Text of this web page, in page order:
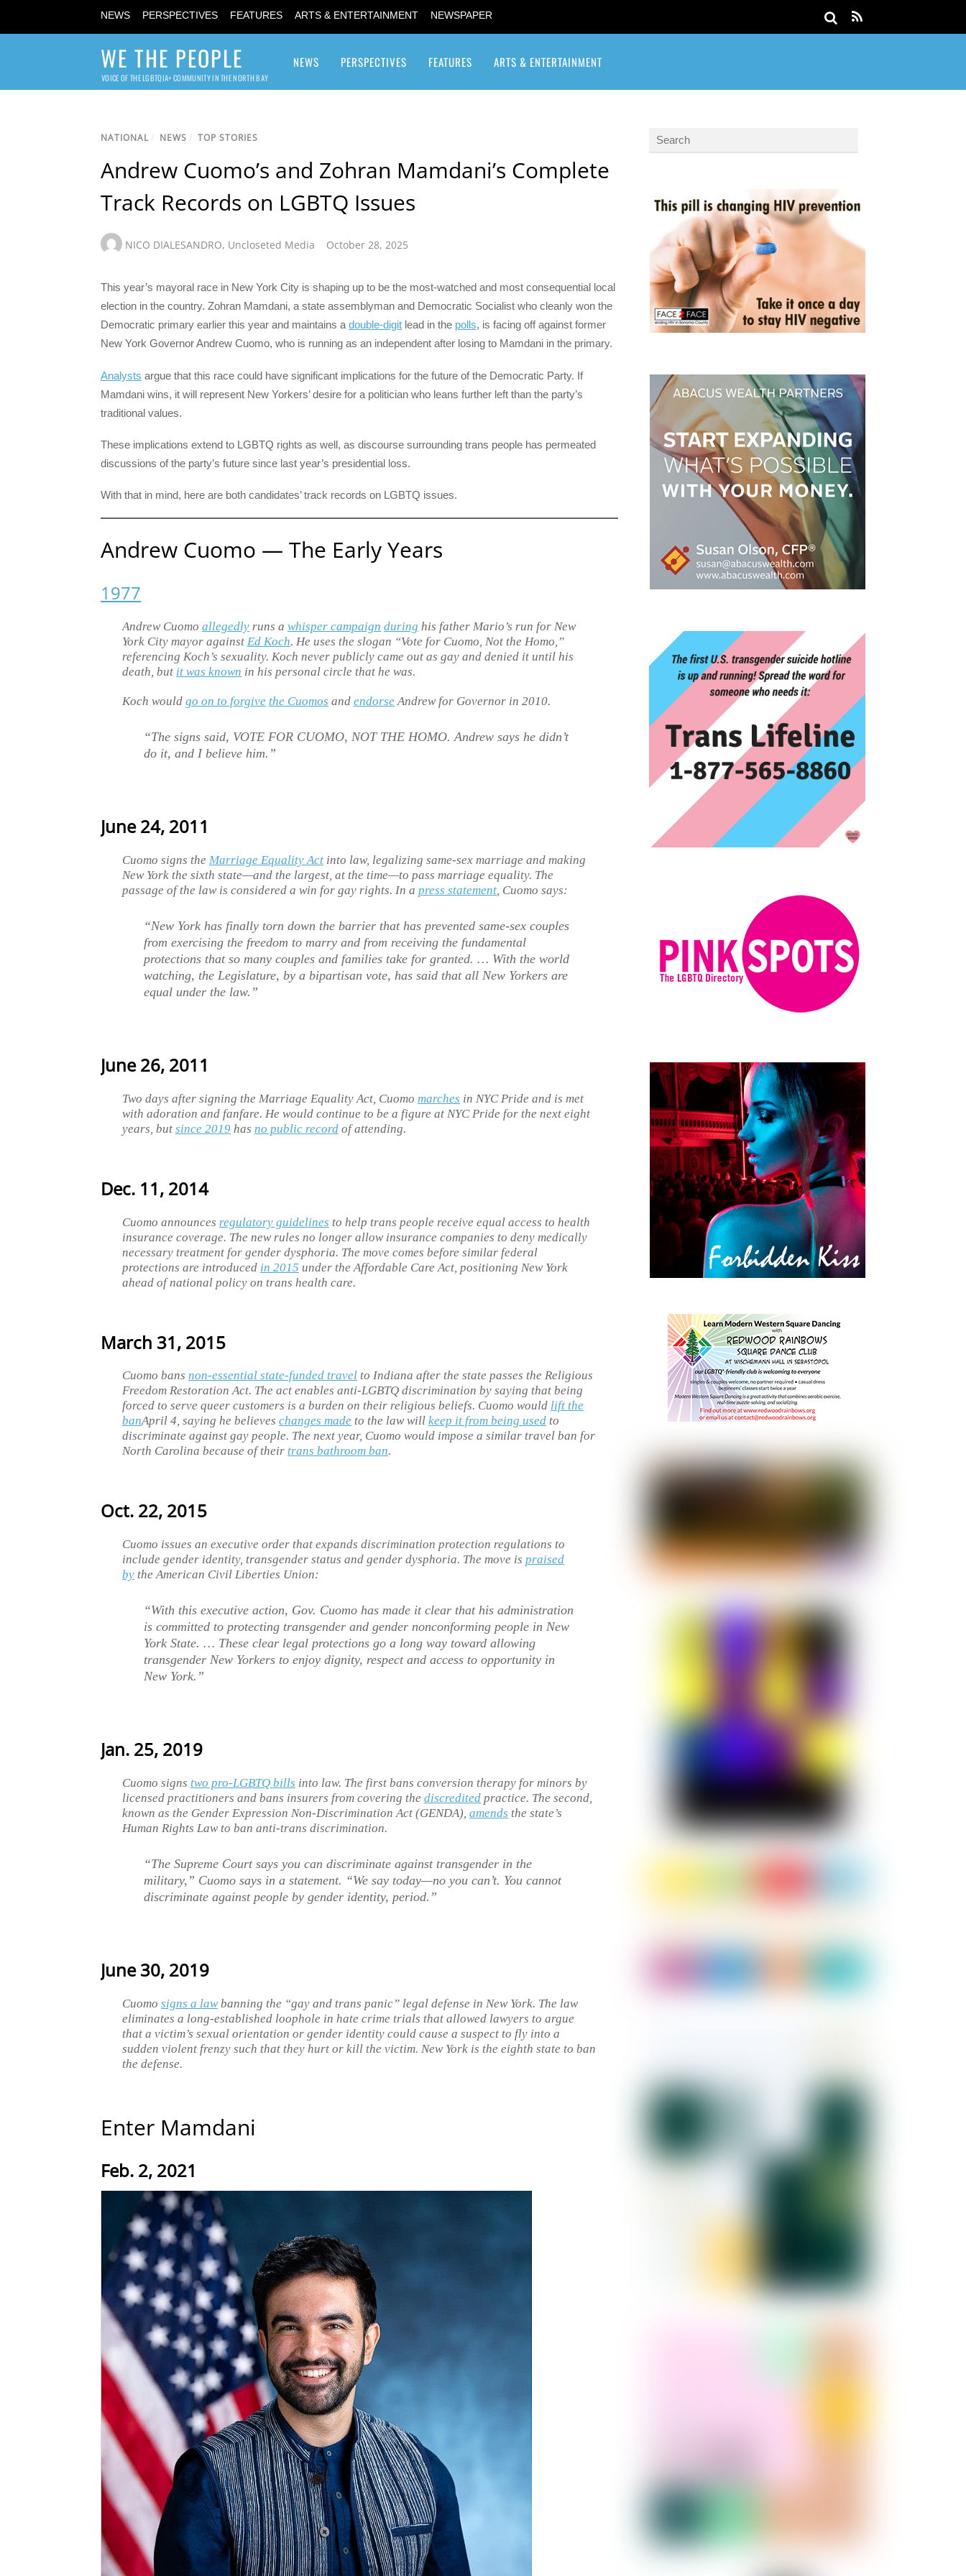
NEWS PERSPECTIVES FEATURES ARTS & ENTERTAINMENT NEWSPAPER
WE THE PEOPLE
VOICE OF THE LGBTQIA+ COMMUNITY IN THE NORTH BAY
NEWS PERSPECTIVES FEATURES ARTS & ENTERTAINMENT
NATIONAL/ NEWS / TOP STORIES
Andrew Cuomo’s and Zohran Mamdani’s Complete
Track Records on LGBTQ Issues
NICO DIALESANDRO, Uncloseted Media October 28, 2025
This year’s mayoral race in New York City is shaping up to be the most-watched and most consequential local
election in the country. Zohran Mamdani, a state assemblyman and Democratic Socialist who cleanly won the
Democratic primary earlier this year and maintains a double-digit lead in the polls, is facing off against former
New York Governor Andrew Cuomo, who is running as an independent after losing to Mamdani in the primary.
Analysts argue that this race could have significant implications for the future of the Democratic Party. If
Mamdani wins, it will represent New Yorkers’ desire for a politician who leans further left than the party’s
traditional values.
These implications extend to LGBTQ rights as well, as discourse surrounding trans people has permeated
discussions of the party’s future since last year’s presidential loss.
With that in mind, here are both candidates’ track records on LGBTQ issues.
Andrew Cuomo — The Early Years
1977
Andrew Cuomo allegedly runs a whisper campaign during his father Mario’s run for New
York City mayor against Ed Koch. He uses the slogan “Vote for Cuomo, Not the Homo,”
referencing Koch’s sexuality. Koch never publicly came out as gay and denied it until his
death, but it was known in his personal circle that he was.
Koch would go on to forgive the Cuomos and endorse Andrew for Governor in 2010.
“The signs said, VOTE FOR CUOMO, NOT THE HOMO. Andrew says he didn’t
do it, and I believe him.”
June 24, 2011
Cuomo signs the Marriage Equality Act into law, legalizing same-sex marriage and making
New York the sixth state—and the largest, at the time—to pass marriage equality. The
passage of the law is considered a win for gay rights. In a press statement, Cuomo says:
“New York has finally torn down the barrier that has prevented same-sex couples
from exercising the freedom to marry and from receiving the fundamental
protections that so many couples and families take for granted. … With the world
watching, the Legislature, by a bipartisan vote, has said that all New Yorkers are
equal under the law.”
June 26, 2011
Two days after signing the Marriage Equality Act, Cuomo marches in NYC Pride and is met
with adoration and fanfare. He would continue to be a figure at NYC Pride for the next eight
years, but since 2019 has no public record of attending.
Dec. 11, 2014
Cuomo announces regulatory guidelines to help trans people receive equal access to health
insurance coverage. The new rules no longer allow insurance companies to deny medically
necessary treatment for gender dysphoria. The move comes before similar federal
protections are introduced in 2015 under the Affordable Care Act, positioning New York
ahead of national policy on trans health care.
March 31, 2015
Cuomo bans non-essential state-funded travel to Indiana after the state passes the Religious
Freedom Restoration Act. The act enables anti-LGBTQ discrimination by saying that being
forced to serve queer customers is a burden on their religious beliefs. Cuomo would lift the
banApril 4, saying he believes changes made to the law will keep it from being used to
discriminate against gay people. The next year, Cuomo would impose a similar travel ban for
North Carolina because of their trans bathroom ban.
Oct. 22, 2015
Cuomo issues an executive order that expands discrimination protection regulations to
include gender identity, transgender status and gender dysphoria. The move is praised
by the American Civil Liberties Union:
“With this executive action, Gov. Cuomo has made it clear that his administration
is committed to protecting transgender and gender nonconforming people in New
York State. … These clear legal protections go a long way toward allowing
transgender New Yorkers to enjoy dignity, respect and access to opportunity in
New York.”
Jan. 25, 2019
Cuomo signs two pro-LGBTQ bills into law. The first bans conversion therapy for minors by
licensed practitioners and bans insurers from covering the discredited practice. The second,
known as the Gender Expression Non-Discrimination Act (GENDA), amends the state’s
Human Rights Law to ban anti-trans discrimination.
“The Supreme Court says you can discriminate against transgender in the
military,” Cuomo says in a statement. “We say today—no you can’t. You cannot
discriminate against people by gender identity, period.”
June 30, 2019
Cuomo signs a lawbanning the “gay and trans panic” legal defense in New York. The law
eliminates a long-established loophole in hate crime trials that allowed lawyers to argue
that a victim’s sexual orientation or gender identity could cause a suspect to fly into a
sudden violent frenzy such that they hurt or kill the victim. New York is the eighth state to ban
the defense.
Enter Mamdani
Feb. 2, 2021